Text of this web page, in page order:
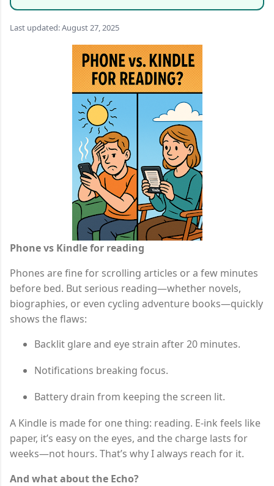
Last updated: August 27, 2025
Phone vs Kindle for reading
Phones are fine for scrolling articles or a few minutes
before bed. But serious reading—whether novels,
biographies, or even cycling adventure books—quickly
shows the flaws:
Backlit glare and eye strain after 20 minutes.
Notifications breaking focus.
Battery drain from keeping the screen lit.
A Kindle is made for one thing: reading. E-ink feels like
paper, it’s easy on the eyes, and the charge lasts for
weeks—not hours. That’s why I always reach for it.
And what about the Echo?